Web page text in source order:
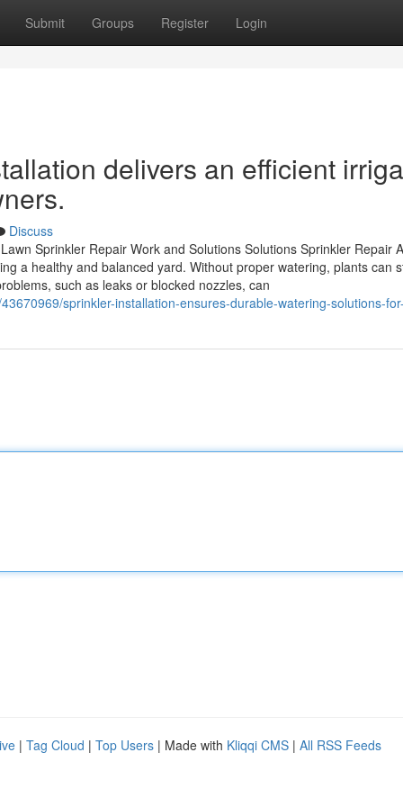
Submit Groups Register Login
delivers an efficient
Discuss
Sprinkler Repair Work and Solutions Solutions Sprinkler Repair
a healthy and balanced yard. Without proper watering, plants can
such as leaks or blocked nozzles, can
sprinkler-installation-ensures-durable-watering-solutions-
| Tag Cloud | Top Users | Made with Kliqqi CMS | All RSS Feeds